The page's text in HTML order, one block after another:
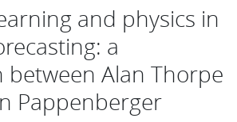
and physics in
a
between Alan Thorpe
Pappenberger